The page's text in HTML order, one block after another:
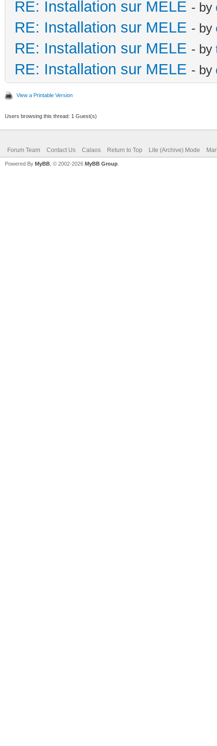
RE: Installation sur MELE - by
RE: Installation sur MELE - by
RE: Installation sur MELE - by
RE: Installation sur MELE - by
View a Printable Version
Users browsing this thread: 1 Guest(s)
Forum Team Contact Us Calaos Return to Top Lite (Archive) Mode
Powered By MyBB , © 2002-2026 MyBB Group